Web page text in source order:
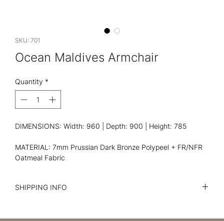
SKU: 701
Ocean Maldives Armchair
Quantity *
DIMENSIONS: Width: 960 | Depth: 900 | Height: 785
MATERIAL: 7mm Prussian Dark Bronze Polypeel + FR/NFR
Oatmeal Fabric
SHIPPING INFO